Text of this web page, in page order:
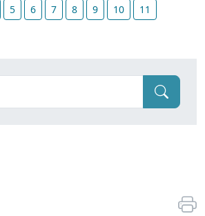
5 6 7 8 9 10 11